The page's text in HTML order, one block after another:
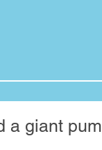
a giant